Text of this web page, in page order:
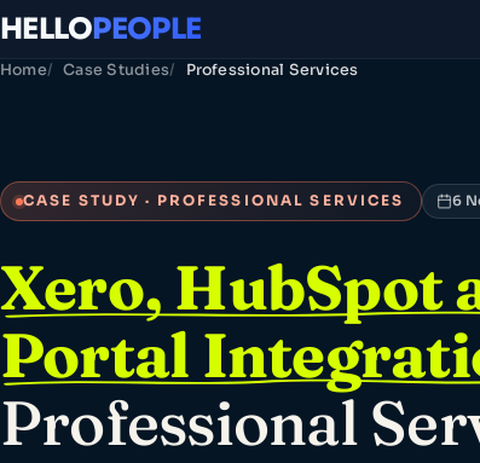
HELLOPEOPLE
Home Case Studies Professional Services
CASE STUDY · PROFESSIONAL SERVICES 6
Xero, HubSpot
Portal
Professional